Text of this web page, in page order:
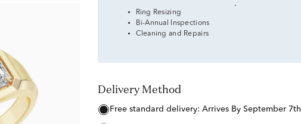
Ring Resizing
Bi-Annual Inspections
Cleaning and Repairs
Delivery Method
free standard delivery: Arrives By September 7th